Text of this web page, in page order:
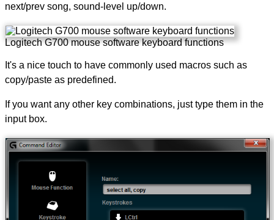
next/prev song, sound-level up/down.
Logitech G700 mouse software keyboard functions
It's a nice touch to have commonly used macros such as
copy/paste as predefined.
If you want any other key combinations, just type them in the
input box.